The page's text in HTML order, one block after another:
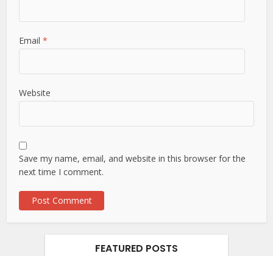
Email*
Website
Save my name, email, and website in this browser for the
next time I comment.
FEATURED POSTS